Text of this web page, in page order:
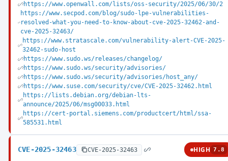
https://www.openwall.com/lists/oss-security/2025/06/30/2
https://www.secpod.com/blog/sudo-lpe-vulnerabilities-
resolved-what-you-need-to-know-about-cve-2025-32462-and-
cve-2025-32463/
https://www.stratascale.com/vulnerability-alert-CVE-2025-
32462-sudo-host
https://www.sudo.ws/releases/changelog/
https://www.sudo.ws/security/advisories/
https://www.sudo.ws/security/advisories/host_any/
https://www.suse.com/security/cve/CVE-2025-32462.html
https://lists.debian.org/debian-lts-
announce/2025/06/msg00033.html
https://cert-portal.siemens.com/productcert/html/ssa-
585531.html
CVE-2025-32463 CVE-2025-32463 HIGH 7.8